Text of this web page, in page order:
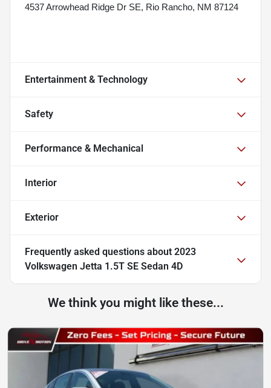
4537 Arrowhead Ridge Dr SE, Rio Rancho, NM 87124
Entertainment & Technology
Safety
Performance & Mechanical
Interior
Exterior
Frequently asked questions about 2023
Volkswagen Jetta 1.5T SE Sedan 4D
We think you might like these...